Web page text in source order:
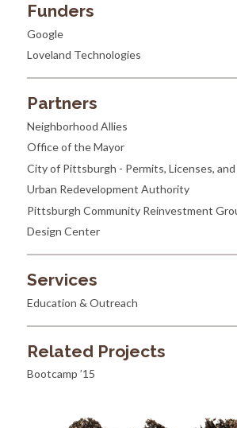
Funders
Google
Loveland Technologies
Partners
Neighborhood Allies
Office of the Mayor
City of Pittsburgh - Permits, Licenses,
Urban Redevelopment Authority
Pittsburgh Community Reinvestment
Design Center
Services
Education & Outreach
Related Projects
Bootcamp ’15